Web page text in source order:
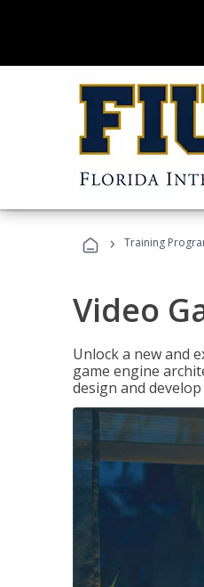
› Training
Video
Unlock a new and
game engine
design and